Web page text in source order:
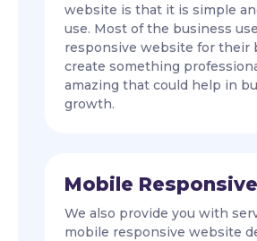
website is that it is simple
use. Most of the business
responsive website for their
create something
amazing that could help in
growth.
Mobile Responsive
We also provide you with
mobile responsive website